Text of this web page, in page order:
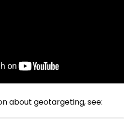
about geotargeting, see: